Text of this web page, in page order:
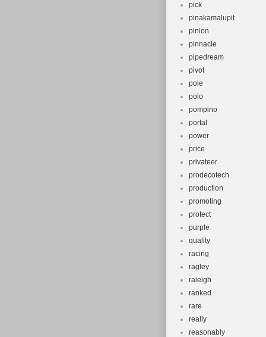
pick
pinakamalupit
pinion
pinnacle
pipedream
pivot
pole
polo
pompino
portal
power
price
privateer
prodecotech
production
promoting
protect
purple
quality
racing
ragley
raieigh
ranked
rare
really
reasonably